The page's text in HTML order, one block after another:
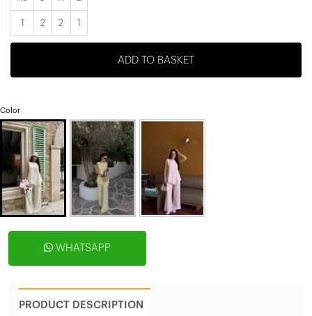
1 2 2 1
ADD TO BASKET
Color
WHATSAPP
PRODUCT DESCRIPTION